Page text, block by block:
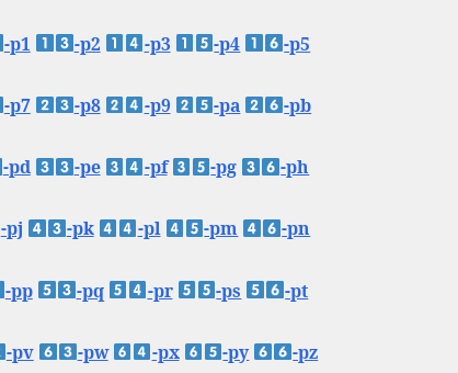
-p1 -p2 -p3 -p4 -p5
-p7 -p8 -p9 -pa -pb
-pd -pe -pf -pg -ph
-pj -pk -pl -pm -pn
-pp -pq -pr -ps -pt
-pv -pw -px -py -pz